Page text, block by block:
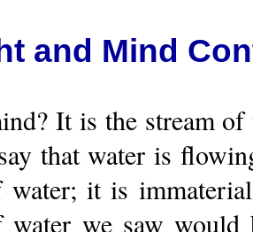
and Mind
It is the stream
that water is
water; it is
water we saw would